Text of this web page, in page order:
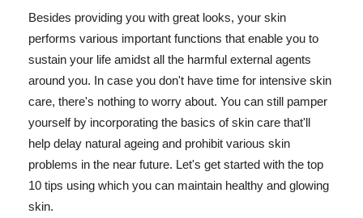
Besides providing you with great looks, your skin
performs various important functions that enable you to
sustain your life amidst all the harmful external agents
around you. In case you don't have time for intensive skin
care, there's nothing to worry about. You can still pamper
yourself by incorporating the basics of skin care that'll
help delay natural ageing and prohibit various skin
problems in the near future. Let's get started with the top
10 tips using which you can maintain healthy and glowing
skin.